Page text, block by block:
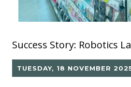
TUESDAY, 18 NOVEMBER